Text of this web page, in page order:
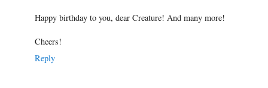
Happy birthday to you, dear Creature! And many more!
Cheers!
Reply